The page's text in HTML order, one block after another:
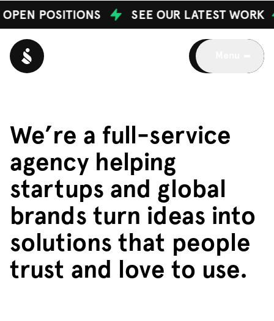
POSITIONS SEE OUR LATEST WORK
We’re a full-service
agency helping
startups and global
brands turn ideas into
solutions that people
trust and love to use.